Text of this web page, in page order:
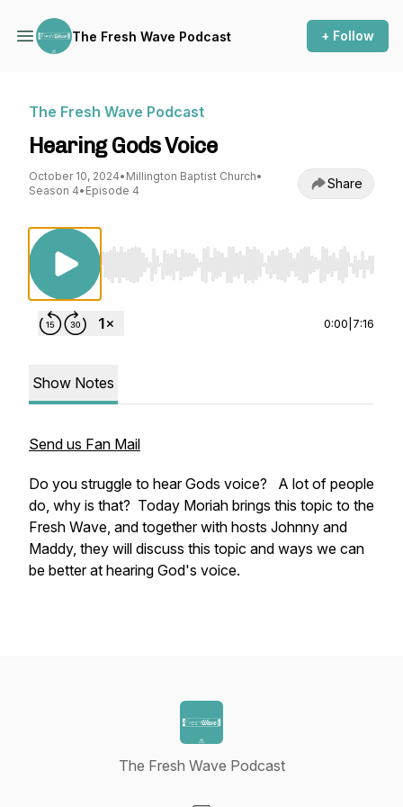
The Fresh Wave Podcast + Follow
The Fresh Wave Podcast
Hearing Gods Voice
October 10, 2024• Millington Baptist Church•
Season 4• Episode 4 Share
Use Left/Right to seek, Home/End to jump to
0:00 7:16
Show Notes
Send us Fan Mail
Do you struggle to hear Gods voice? A lot of people
do, why is that? Today Moriah brings this topic to the
Fresh Wave, and together with hosts Johnny and
Maddy, they will discuss this topic and ways we can
be better at hearing God's voice.
The Fresh Wave Podcast